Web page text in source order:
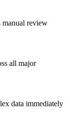
manual review
all major
data immediately